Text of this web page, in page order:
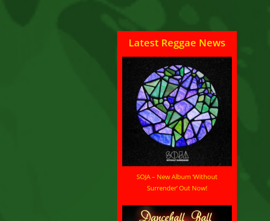
Latest Reggae News
SOJA – New Album ‘Without
Surrender’ Out Now!